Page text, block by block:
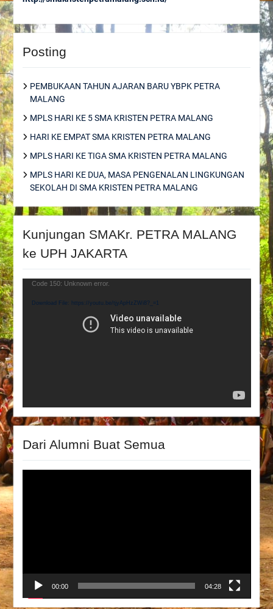
Posting
PEMBUKAAN TAHUN AJARAN BARU YBPK PETRA
MALANG
MPLS HARI KE 5 SMA KRISTEN PETRA MALANG
HARI KE EMPAT SMA KRISTEN PETRA MALANG
MPLS HARI KE TIGA SMA KRISTEN PETRA MALANG
MPLS HARI KE DUA, MASA PENGENALAN LINGKUNGAN
SEKOLAH DI SMA KRISTEN PETRA MALANG
Kunjungan SMAKr. PETRA MALANG
ke UPH JAKARTA
Video
Code 150: Unknown error.
Download File: https://youtu.be/tjyApHzZWi8?_=1
Dari Alumni Buat Semua
00:00 04:28